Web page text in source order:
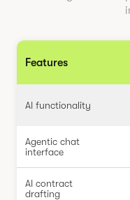
Features
AI functionality
Agentic chat
interface
AI contract
drafting